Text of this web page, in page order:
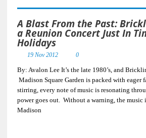
A Blast From the Past:
a Reunion Concert Just In
Holidays
19 Nov 2012 0
By: Avalon Lee It’s the late 1980’s, and
Madison Square Garden is packed with eager
stirring, every note of music is resonating
power goes out. Without a warning, the music
Madison